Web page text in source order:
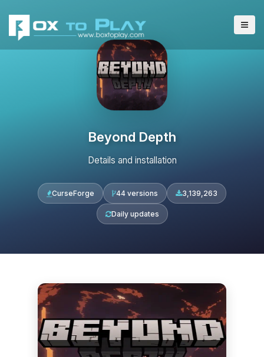
Beyond Depth
Details and installation
CurseForge 44 versions 3,139,263
Daily updates